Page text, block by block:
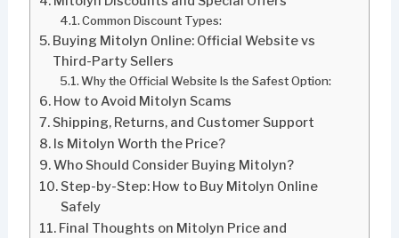
Common Discount Types:
Buying Mitolyn Online: Official Website vs
Third-Party Sellers
Why the Official Website Is the Safest Option:
How to Avoid Mitolyn Scams
Shipping, Returns, and Customer Support
Is Mitolyn Worth the Price?
Who Should Consider Buying Mitolyn?
Step-by-Step: How to Buy Mitolyn Online
Safely
Final Thoughts on Mitolyn Price and